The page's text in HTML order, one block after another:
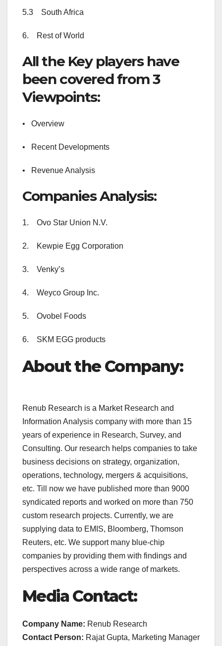
5.3 South Africa
6. Rest of World
All the Key players have
been covered from 3
Viewpoints:
• Overview
• Recent Developments
• Revenue Analysis
Companies Analysis:
1. Ovo Star Union N.V.
2. Kewpie Egg Corporation
3. Venky’s
4. Weyco Group Inc.
5. Ovobel Foods
6. SKM EGG products
About the Company:
Renub Research is a Market Research and
Information Analysis company with more than 15
years of experience in Research, Survey, and
Consulting. Our research helps companies to take
business decisions on strategy, organization,
operations, technology, mergers & acquisitions,
etc. Till now we have published more than 9000
syndicated reports and worked on more than 750
custom research projects. Currently, we are
supplying data to EMIS, Bloomberg, Thomson
Reuters, etc. We support many blue-chip
companies by providing them with findings and
perspectives across a wide range of markets.
Media Contact:
Company Name: Renub Research
Contact Person: Rajat Gupta, Marketing Manager